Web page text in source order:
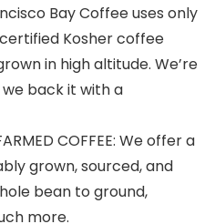
Bay Coffee uses only
Kosher coffee
in high altitude. We’re
we back it with a
COFFEE: We offer a
grown, sourced, and
bean to ground,
more.